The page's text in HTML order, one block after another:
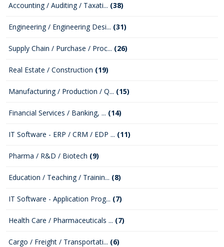
Accounting / Auditing / Taxati... (38)
Engineering / Engineering Desi... (31)
Supply Chain / Purchase / Proc... (26)
Real Estate / Construction (19)
Manufacturing / Production / Q... (15)
Financial Services / Banking, ... (14)
IT Software - ERP / CRM / EDP ... (11)
Pharma / R&D / Biotech (9)
Education / Teaching / Trainin... (8)
IT Software - Application Prog... (7)
Health Care / Pharmaceuticals ... (7)
Cargo / Freight / Transportati... (6)